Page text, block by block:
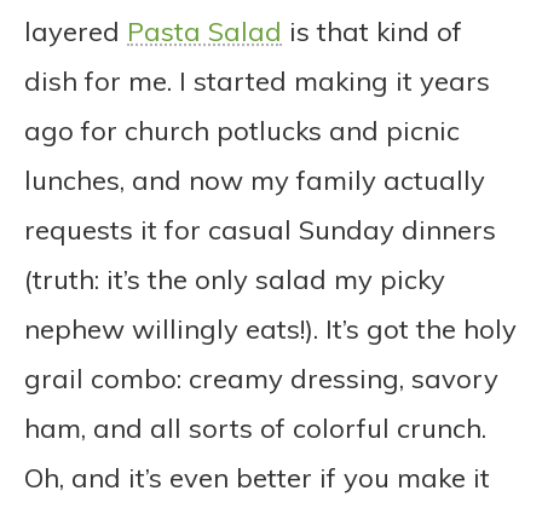
layered Pasta Salad is that kind of
dish for me. I started making it years
ago for church potlucks and picnic
lunches, and now my family actually
requests it for casual Sunday dinners
(truth: it’s the only salad my picky
nephew willingly eats!). It’s got the holy
grail combo: creamy dressing, savory
ham, and all sorts of colorful crunch.
Oh, and it’s even better if you make it